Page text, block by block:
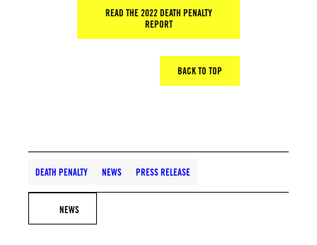
READ THE 2022 DEATH PENALTY
REPORT
BACK TO TOP
DEATH PENALTY NEWS PRESS RELEASE
NEWS